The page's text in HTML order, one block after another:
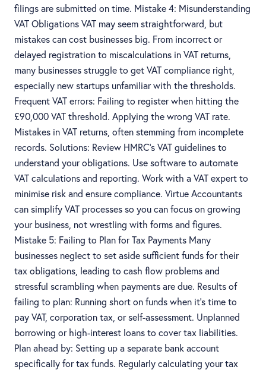
filings are submitted on time. Mistake 4: Misunderstanding
VAT Obligations VAT may seem straightforward, but
mistakes can cost businesses big. From incorrect or
delayed registration to miscalculations in VAT returns,
many businesses struggle to get VAT compliance right,
especially new startups unfamiliar with the thresholds.
Frequent VAT errors: Failing to register when hitting the
£90,000 VAT threshold. Applying the wrong VAT rate.
Mistakes in VAT returns, often stemming from incomplete
records. Solutions: Review HMRC’s VAT guidelines to
understand your obligations. Use software to automate
VAT calculations and reporting. Work with a VAT expert to
minimise risk and ensure compliance. Virtue Accountants
can simplify VAT processes so you can focus on growing
your business, not wrestling with forms and figures.
Mistake 5: Failing to Plan for Tax Payments Many
businesses neglect to set aside sufficient funds for their
tax obligations, leading to cash flow problems and
stressful scrambling when payments are due. Results of
failing to plan: Running short on funds when it’s time to
pay VAT, corporation tax, or self-assessment. Unplanned
borrowing or high-interest loans to cover tax liabilities.
Plan ahead by: Setting up a separate bank account
specifically for tax funds. Regularly calculating your tax